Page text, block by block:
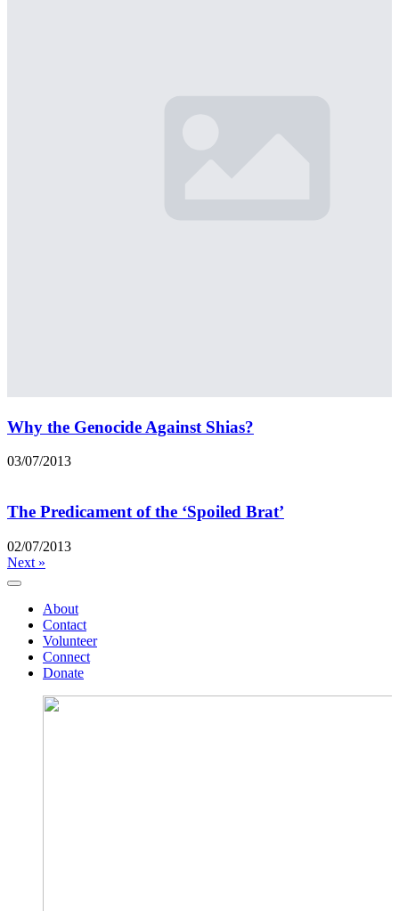
Why the Genocide Against Shias?
03/07/2013
The Predicament of the ‘Spoiled Brat’
02/07/2013
Next »
About
Contact
Volunteer
Connect
Donate